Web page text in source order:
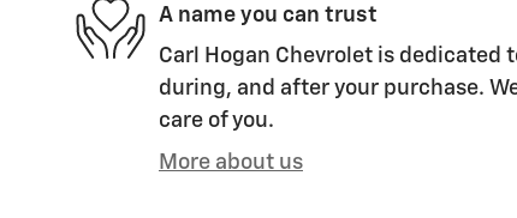
A name you can trust
Carl Hogan Chevrolet is dedicated
during, and after your purchase.
care of you.
More about us